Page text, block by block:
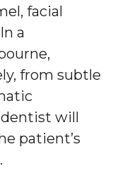
facial
a
from subtle
will
patient’s